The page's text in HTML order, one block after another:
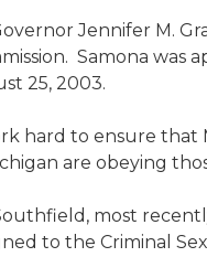
Jennifer M.
Samona was
25, 2003.
hard to ensure that
are obeying
most
to the Criminal